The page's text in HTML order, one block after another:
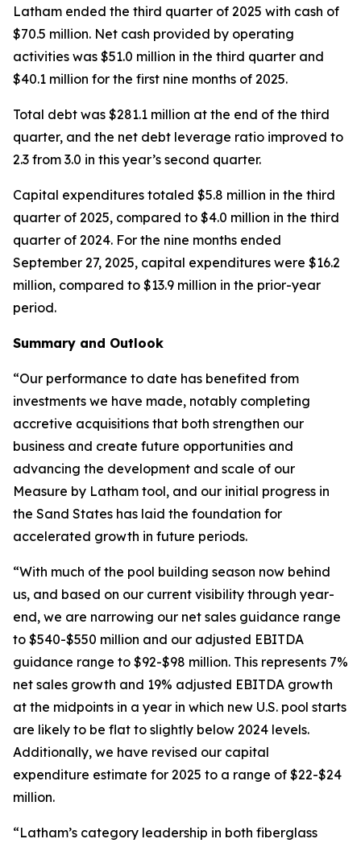
Latham ended the third quarter of 2025 with cash of
$70.5 million. Net cash provided by operating
activities was $51.0 million in the third quarter and
$40.1 million for the first nine months of 2025.
Total debt was $281.1 million at the end of the third
quarter, and the net debt leverage ratio improved to
2.3 from 3.0 in this year’s second quarter.
Capital expenditures totaled $5.8 million in the third
quarter of 2025, compared to $4.0 million in the third
quarter of 2024. For the nine months ended
September 27, 2025, capital expenditures were $16.2
million, compared to $13.9 million in the prior-year
period.
Summary and Outlook
“Our performance to date has benefited from
investments we have made, notably completing
accretive acquisitions that both strengthen our
business and create future opportunities and
advancing the development and scale of our
Measure by Latham tool, and our initial progress in
the Sand States has laid the foundation for
accelerated growth in future periods.
“With much of the pool building season now behind
us, and based on our current visibility through year-
end, we are narrowing our net sales guidance range
to $540-$550 million and our adjusted EBITDA
guidance range to $92-$98 million. This represents 7%
net sales growth and 19% adjusted EBITDA growth
at the midpoints in a year in which new U.S. pool starts
are likely to be flat to slightly below 2024 levels.
Additionally, we have revised our capital
expenditure estimate for 2025 to a range of $22-$24
million.
“Latham’s category leadership in both fiberglass